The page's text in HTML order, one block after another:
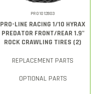
PRO1012803
PRO-LINE RACING 1/10 HYRAX
PREDATOR FRONT/REAR 1.9"
ROCK CRAWLING TIRES (2)
REPLACEMENT PARTS
OPTIONAL PARTS